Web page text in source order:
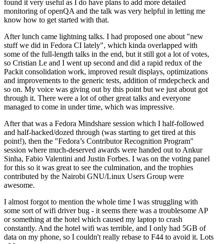
found it very useful as I do have plans to add more detailed
monitoring of openQA and the talk was very helpful in letting me
know how to get started with that.
After lunch came lightning talks. I had proposed one about "new
stuff we did in Fedora CI lately", which kinda overlapped with
some of the full-length talks in the end, but it still got a lot of votes,
so Cristian Le and I went up second and did a rapid redux of the
Packit consolidation work, improved result displays, optimizations
and improvements to the generic tests, addition of rmdepcheck and
so on. My voice was giving out by this point but we just about got
through it. There were a lot of other great talks and everyone
managed to come in under time, which was impressive.
After that was a Fedora Mindshare session which I half-followed
and half-hacked/dozed through (was starting to get tired at this
point!), then the "Fedora’s Contributor Recognition Program"
session where much-deserved awards were handed out to Ankur
Sinha, Fabio Valentini and Justin Forbes. I was on the voting panel
for this so it was great to see the culmination, and the trophies
contributed by the Nairobi GNU/Linux Users Group were
awesome.
I almost forgot to mention the whole time I was struggling with
some sort of wifi driver bug - it seems there was a troublesome AP
or something at the hotel which caused my laptop to crash
constantly. And the hotel wifi was terrible, and I only had 5GB of
data on my phone, so I couldn't really rebase to F44 to avoid it. Lots